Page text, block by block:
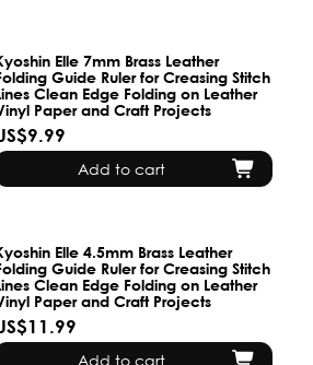
Elle 7mm Brass Leather
Guide Ruler for Creasing Stitch
Clean Edge Folding on Leather
Paper and Craft Projects
Add to cart
Elle 4.5mm Brass Leather
Guide Ruler for Creasing Stitch
Clean Edge Folding on Leather
Paper and Craft Projects
Add to cart